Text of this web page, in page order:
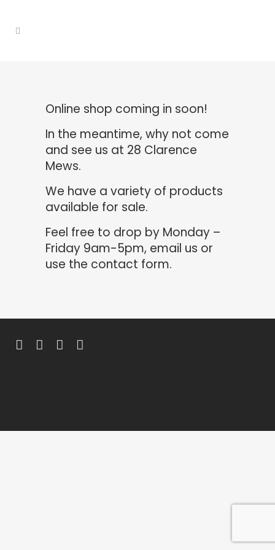
Online shop coming in soon!
In the meantime, why not come
and see us at 28 Clarence
Mews.
We have a variety of products
available for sale.
Feel free to drop by Monday –
Friday 9am-5pm, email us or
use the contact form.